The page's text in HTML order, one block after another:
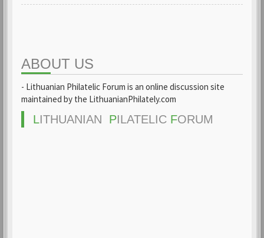
ABOUT US
- Lithuanian Philatelic Forum is an online discussion site
maintained by the LithuanianPhilately.com
LITHUANIAN PILATELIC FORUM